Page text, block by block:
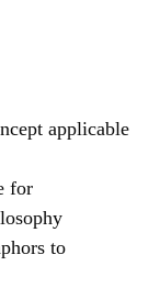
applicable
for
to